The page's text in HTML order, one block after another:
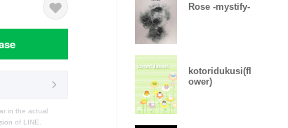
in the actual
of LINE.
Rose -mystify-
kotoridukusi(fl
ower)